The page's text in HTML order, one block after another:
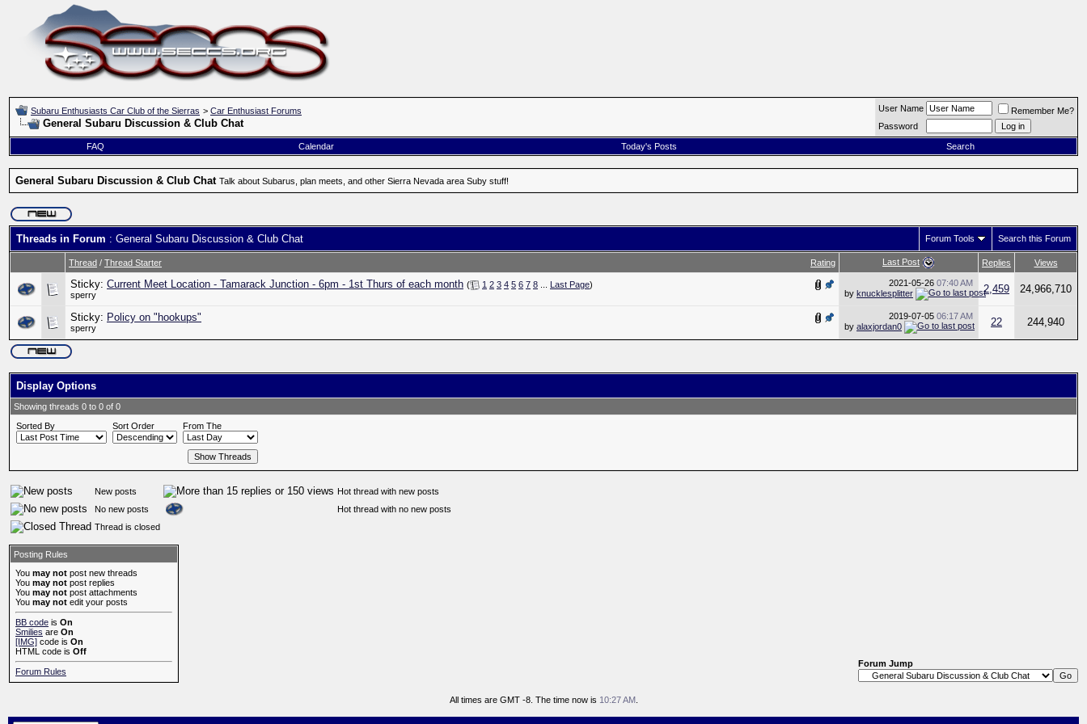
Subaru Enthusiasts Car Club of the Sierras > Car Enthusiast Forums
General Subaru Discussion & Club Chat
User Name
Remember Me?
Password
FAQ Calendar Today's Posts Search
General Subaru Discussion & Club Chat Talk about Subarus, plan meets, and other Sierra Nevada area Suby stuff!
Threads in Forum : General Subaru Discussion & Club Chat Forum Tools Search this Forum
Rating
Thread / Thread Starter Last Post Replies Views
Sticky: Current Meet Location - Tamarack Junction - 6pm - 1st Thurs of each month ( 1 2 3 4 5 6 7 8 Last Page)
sperry
2021-05-26 07:40 AM
by knucklesplitter 2,459 24,966,710
Sticky: Policy on "hookups"
sperry
2019-07-05 06:17 AM
by alaxjordan0 22 244,940
Display Options
Showing threads 0 to 0 of 0
Sorted By
Sort Order From The
New posts
Hot thread with new posts
No new posts
Hot thread with no new posts
Thread is closed
Posting Rules
You may not post new threads
You may not post replies
You may not post attachments
You may not edit your posts
BB code is On
Smilies are On
[IMG] code is On
HTML code is Off
Forum Rules
Forum Jump
All times are GMT -8. The time now is 10:27 AM.